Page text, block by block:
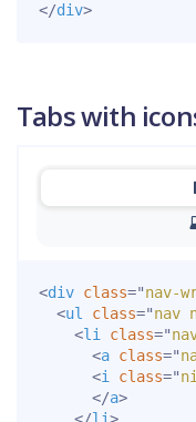
</div>
Tabs with
<div class="nav-
<ul class="nav
<li class="
<a class="
<i class="
</a>